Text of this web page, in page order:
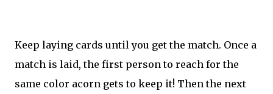
Keep laying cards until you get the match. Once a
match is laid, the first person to reach for the
same color acorn gets to keep it! Then the next